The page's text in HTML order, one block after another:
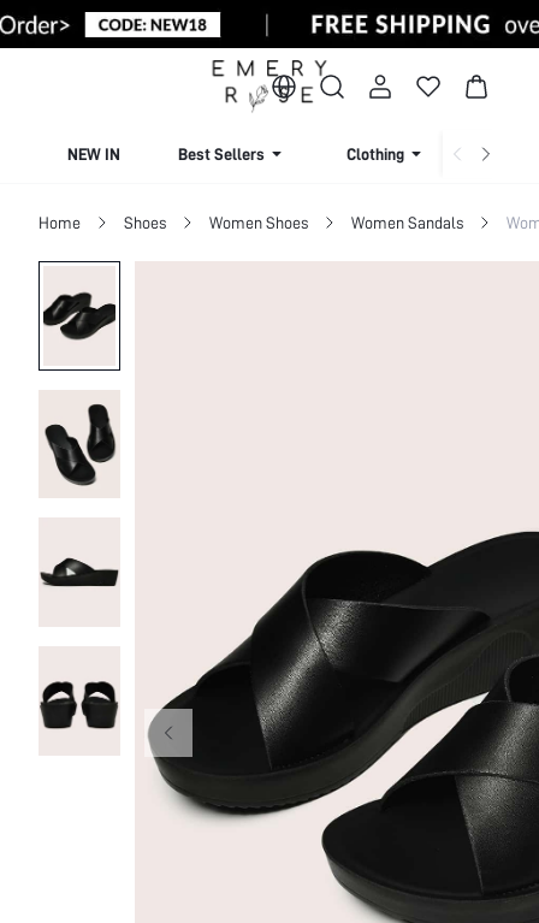
NEW IN Best Sellers Clothing
Home Shoes Women Shoes Women Sandals